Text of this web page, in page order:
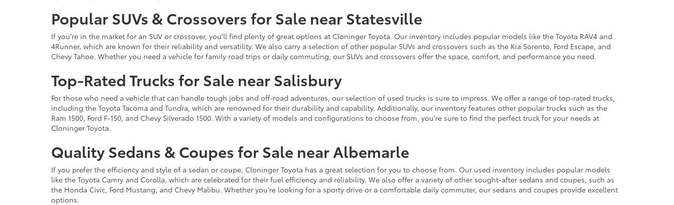
Popular SUVs & Crossovers for Sale near Statesville
If you're in the market for an SUV or crossover, you'll find plenty of great options at Cloninger Toyota. Our inventory includes popular models like the Toyota RAV4 and
4Runner, which are known for their reliability and versatility. We also carry a selection of other popular SUVs and crossovers such as the Kia Sorento, Ford Escape, and
Chevy Tahoe. Whether you need a vehicle for family road trips or daily commuting, our SUVs and crossovers offer the space, comfort, and performance you need.
Top-Rated Trucks for Sale near Salisbury
For those who need a vehicle that can handle tough jobs and off-road adventures, our selection of used trucks is sure to impress. We offer a range of top-rated trucks,
including the Toyota Tacoma and Tundra, which are renowned for their durability and capability. Additionally, our inventory features other popular trucks such as the
Ram 1500, Ford F-150, and Chevy Silverado 1500. With a variety of models and configurations to choose from, you're sure to find the perfect truck for your needs at
Cloninger Toyota.
Quality Sedans & Coupes for Sale near Albemarle
If you prefer the efficiency and style of a sedan or coupe, Cloninger Toyota has a great selection for you to choose from. Our used inventory includes popular models
like the Toyota Camry and Corolla, which are celebrated for their fuel efficiency and reliability. We also offer a variety of other sought-after sedans and coupes, such as
the Honda Civic, Ford Mustang, and Chevy Malibu. Whether you're looking for a sporty drive or a comfortable daily commuter, our sedans and coupes provide excellent
options.